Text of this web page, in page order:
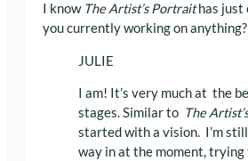
I know The Artist’s Portraithas just
you currently working on anything?
JULIE
I am! It’s very much at the
stages. Similar to The
started with a vision. I’m
way in at the moment,